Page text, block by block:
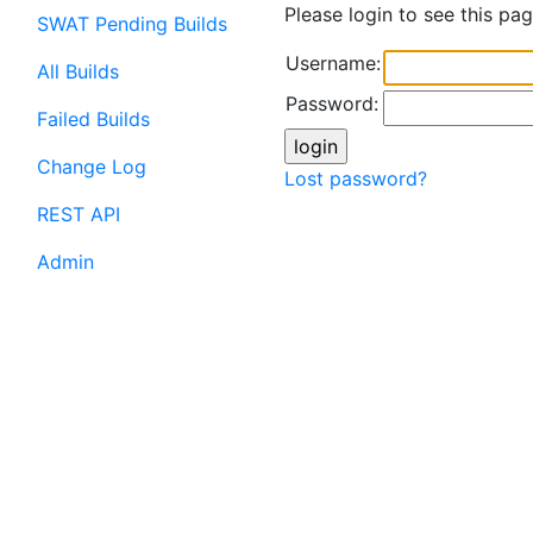
SWAT Pending Builds
All Builds
Failed Builds
Change Log
REST API
Admin
Please login to see this
Username:
Password:
Lost password?